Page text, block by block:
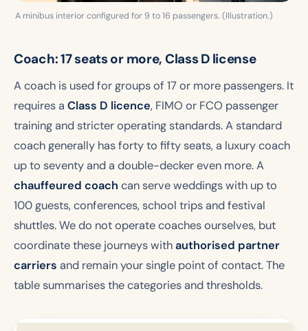
A minibus interior configured for 9 to 16 passengers. (Illustration.)
Coach: 17 seats or more, Class D license
A coach is used for groups of 17 or more passengers. It
requires a Class D licence, FIMO or FCO passenger
training and stricter operating standards. A standard
coach generally has forty to fifty seats, a luxury coach
up to seventy and a double-decker even more. A
chauffeured coach can serve weddings with up to
100 guests, conferences, school trips and festival
shuttles. We do not operate coaches ourselves, but
coordinate these journeys withauthorised partner
carriers and remain your single point of contact. The
table summarises the categories and thresholds.